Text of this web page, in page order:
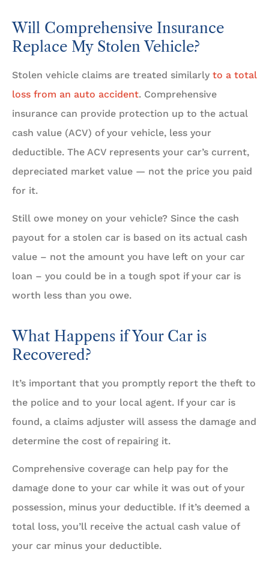
Will Comprehensive Insurance
Replace My Stolen Vehicle?
Stolen vehicle claims are treated similarly to a total
loss from an auto accident. Comprehensive
insurance can provide protection up to the actual
cash value (ACV) of your vehicle, less your
deductible. The ACV represents your car’s current,
depreciated market value — not the price you paid
for it.
Still owe money on your vehicle? Since the cash
payout for a stolen car is based on its actual cash
value – not the amount you have left on your car
loan – you could be in a tough spot if your car is
worth less than you owe.
What Happens if Your Car is
Recovered?
It’s important that you promptly report the theft to
the police and to your local agent. If your car is
found, a claims adjuster will assess the damage and
determine the cost of repairing it.
Comprehensive coverage can help pay for the
damage done to your car while it was out of your
possession, minus your deductible. If it’s deemed a
total loss, you’ll receive the actual cash value of
your car minus your deductible.